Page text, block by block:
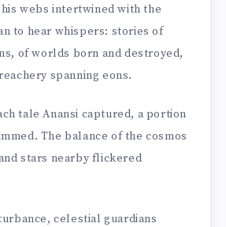
webs intertwined with the
to hear whispers: stories of
of worlds born and destroyed,
spanning eons.
tale Anansi captured, a portion
The balance of the cosmos
stars nearby flickered
celestial guardians